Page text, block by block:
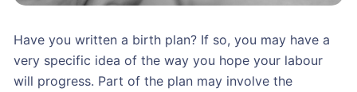
Have you written a birth plan? If so, you may have a
very specific idea of the way you hope your labour
will progress. Part of the plan may involve the